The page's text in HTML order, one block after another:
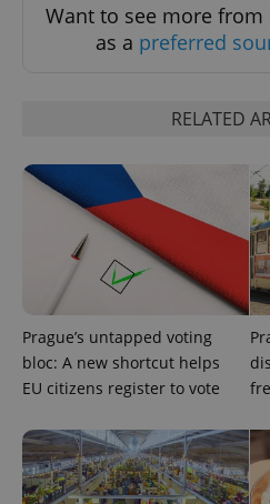
Want to see more from
as a preferred
RELATED
Prague’s untapped voting
bloc: A new shortcut helps
EU citizens register to vote
expss